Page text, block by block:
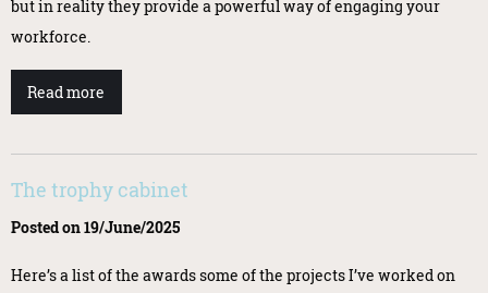
but in reality they provide a powerful way of engaging your
workforce.
Read more
The trophy cabinet
Posted on 19/June/2025
Here’s a list of the awards some of the projects I’ve worked on